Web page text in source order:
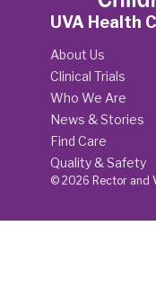
UVA Health
About Us
Clinical Trials
Who We Are
News & Stories
Find Care
Quality & Safety
© 2026 Rector and